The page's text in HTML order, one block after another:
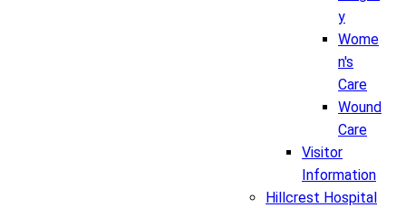
y
Wome
n's
Care
Wound
Care
Visitor
Information
Hillcrest Hospital